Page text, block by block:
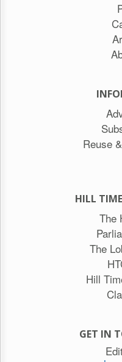
Reuse
HILL
The
The
Hill
GET IN